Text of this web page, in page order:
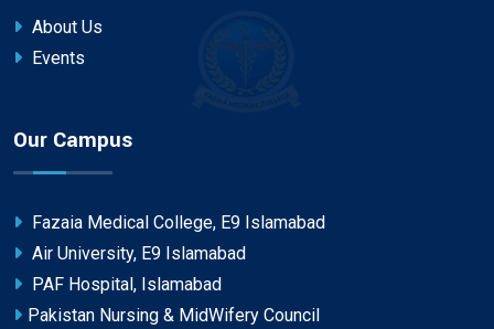
About Us
Events
Our Campus
Fazaia Medical College, E9 Islamabad
Air University, E9 Islamabad
PAF Hospital, Islamabad
Pakistan Nursing & MidWifery Council